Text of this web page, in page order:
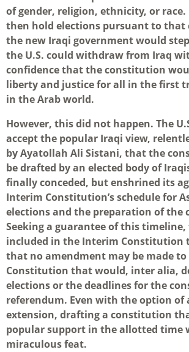
of gender, religion, ethnicity, or
then hold elections pursuant to
the new Iraqi government would
the U.S. could withdraw from Iraq
confidence that the constitution
liberty and justice for all in the first
in the Arab world.
However, this did not happen. The
accept the popular Iraqi view,
by Ayatollah Ali Sistani, that the
be drafted by an elected body of
finally conceded, but enshrined its
Interim Constitution’s schedule for
elections and the preparation of the
Seeking a guarantee of this timeline,
included in the Interim Constitution
that no amendment may be made
Constitution that would, inter alia,
elections or the deadlines for the
referendum. Even with the option of
extension, drafting a constitution
popular support in the allotted time
miraculous feat.